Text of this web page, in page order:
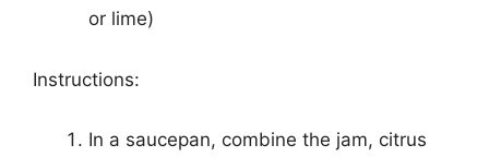
or lime)
Instructions:
In a saucepan, combine the jam, citrus